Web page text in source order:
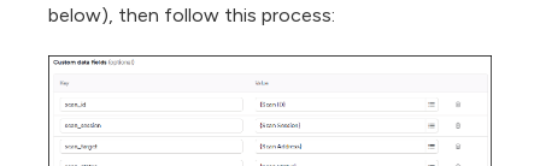
below), then follow this process: